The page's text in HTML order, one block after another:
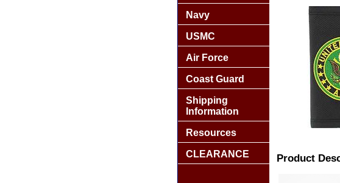
Product
Navy
USMC
Air Force
Coast Guard
Shipping
Information
Resources
CLEARANCE